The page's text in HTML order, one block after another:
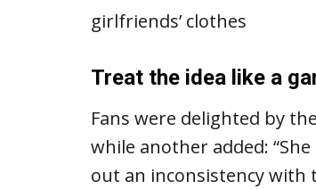
girlfriends’ clothes
Treat the idea like a
Fans were delighted by
while another added:
out an inconsistency with